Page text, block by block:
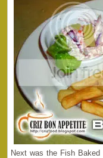
Next was the Fish